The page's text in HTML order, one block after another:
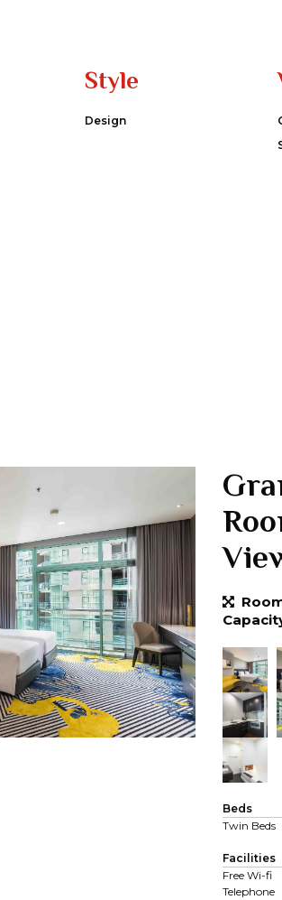
Style
Design
Beds
Twin Beds
Facilities
Free Wi-fi
Telephone